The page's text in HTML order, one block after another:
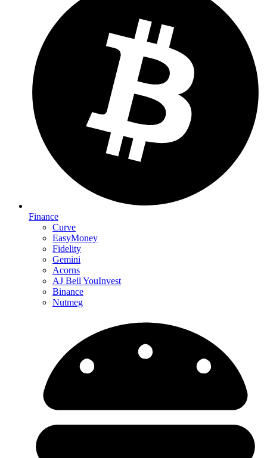
Finance
Curve
EasyMoney
Fidelity
Gemini
Acorns
AJ Bell YouInvest
Binance
Nutmeg